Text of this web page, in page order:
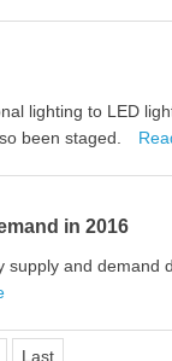
lighting to LED
been staged.
in 2016
supply and demand
Last